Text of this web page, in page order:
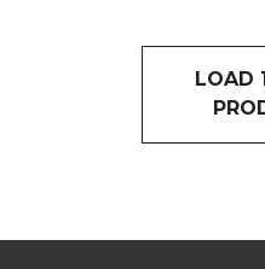
LOAD